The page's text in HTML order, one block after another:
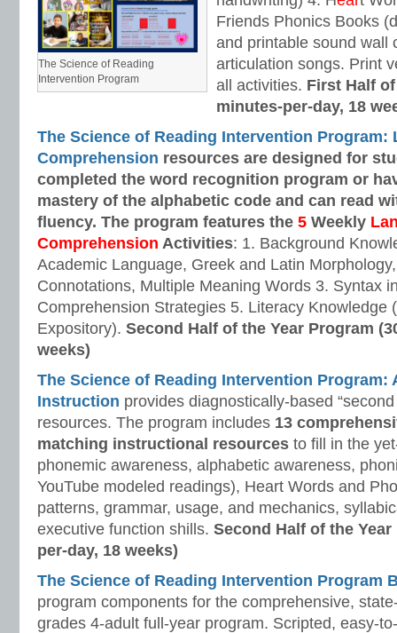
The Science of Reading
Intervention Program
Friends Phonics Books
and printable sound wall
articulation songs. Print
all activities. First Half
minutes-per-day, 18
The Science of Reading Intervention Program:
Comprehension resources are designed for
completed the word recognition program or
mastery of the alphabetic code and can read
fluency. The program features the 5 Weekly
Comprehension Activities: 1. Background
Academic Language, Greek and Latin
Connotations, Multiple Meaning Words 3. Syntax
Comprehension Strategies 5. Literacy Knowledge
Expository). Second Half of the Year Program
weeks)
The Science of Reading Intervention Program:
Instruction provides diagnostically-based
resources. The program includes 13
matching instructional resources to fill in the
phonemic awareness, alphabetic awareness,
YouTube modeled readings), Heart Words and
patterns, grammar, usage, and mechanics,
executive function shills. Second Half of the
per-day, 18 weeks)
The Science of Reading Intervention Program
program components for the comprehensive,
grades 4-adult full-year program. Scripted, easy-